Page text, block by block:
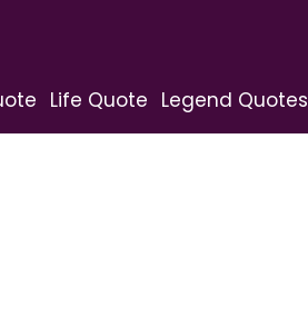
Life Quote Legend Quotes